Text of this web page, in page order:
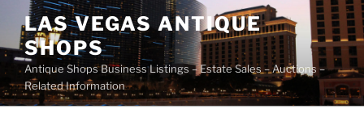
content
LAS VEGAS ANTIQUE
SHOPS
Antique Shops Business Listings – Estate Sales – Auctions –
Related Information